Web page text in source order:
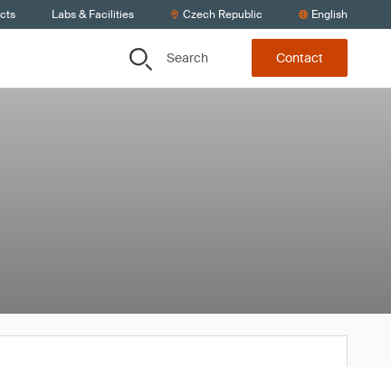
Labs & Facilities Czech Republic English
Search Contact